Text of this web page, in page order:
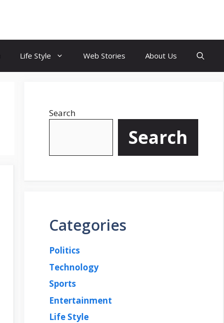
Life Style Web Stories About Us
Search
Search
Categories
Politics
Technology
Sports
Entertainment
Life Style